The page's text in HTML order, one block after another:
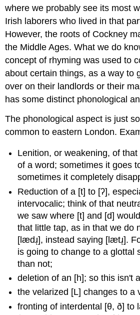
where we probably see its most
Irish laborers who lived in that
However, the roots of Cockney
the Middle Ages. What we do
concept of rhyming was used to
about certain things, as a way to
over on their landlords or their
has some distinct phonological
The phonological aspect is just
common to eastern London.
Lenition, or weakening, of
of a word; sometimes it goes
sometimes it completely
Reduction of a [t] to [ʔ],
intervocalic; think of that
we saw where [t] and [d]
that little tap, as in that we do
[lædɹͅ], instead saying [lætɹͅ].
is going to change to a glottal
than not;
deletion of an [h]; so this isn't
the velarized [L] changes to a
fronting of interdental [θ, ð] to